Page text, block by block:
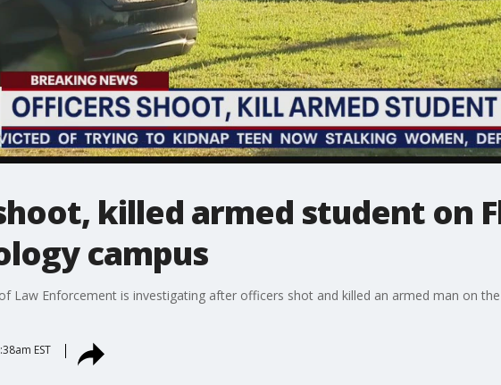
killed armed student on
campus
Law Enforcement is investigating after officers shot and killed an armed man on
EST